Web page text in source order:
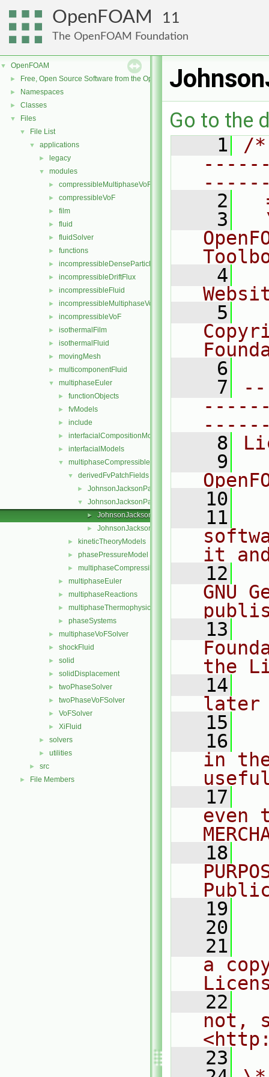
OpenFOAM 11
The OpenFOAM Foundation
▼ OpenFOAM
► Free, Open Source Software from the OpenFOAM Foundation
► Namespaces
► Classes
▼ Files
▼ File List
▼ applications
► legacy
▼ modules
► compressibleMultiphaseVoF
► compressibleVoF
► film
► fluid
► fluidSolver
► functions
► incompressibleDenseParticleFluid
► incompressibleDriftFlux
► incompressibleFluid
► incompressibleMultiphaseVoF
► incompressibleVoF
► isothermalFilm
► isothermalFluid
► movingMesh
► multicomponentFluid
▼ multiphaseEuler
► functionObjects
► fvModels
► include
► interfacialCompositionModels
► interfacialModels
▼ multiphaseCompressibleMomentumTransportModels
▼ derivedFvPatchFields
► JohnsonJacksonParticleSlip
▼ JohnsonJacksonParticleTheta
► JohnsonJacksonParticleThetaFvPatchScalarField.C
► JohnsonJacksonParticleThetaFvPatchScalarField.H
► kineticTheoryModels
► phasePressureModel
► multiphaseCompressibleMomentumTransportModels.C
► multiphaseEuler
► multiphaseReactions
► multiphaseThermophysicalTransportModels
► phaseSystems
► multiphaseVoFSolver
► shockFluid
► solid
► solidDisplacement
► twoPhaseSolver
► twoPhaseVoFSolver
► VoFSolver
► XiFluid
► solvers
► utilities
► src
► File Members
Go to the
    1
/
    2
    3
    4
    5
    6
    7
    8
    9
   10
   11
it
   12
GNU
   13
the
   14
later
   15
   16
in
   17
even
   18
   19
   20
   21
a
   22
not,
   23